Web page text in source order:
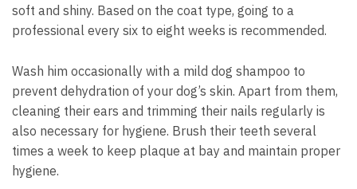
soft and shiny. Based on the coat type, going to a
professional every six to eight weeks is recommended.
Wash him occasionally with a mild dog shampoo to
prevent dehydration of your dog’s skin. Apart from them,
cleaning their ears and trimming their nails regularly is
also necessary for hygiene. Brush their teeth several
times a week to keep plaque at bay and maintain proper
hygiene.